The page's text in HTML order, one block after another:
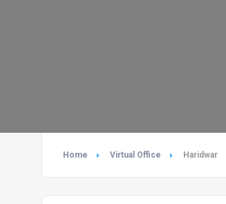
Home Virtual Office Haridwar